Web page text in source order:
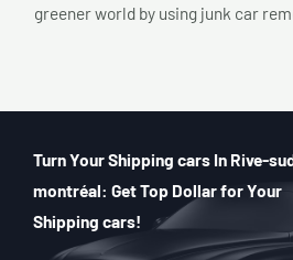
greener world by using junk car
Turn Your Shipping cars In Rive-
montréal: Get Top Dollar for Your
Shipping cars!